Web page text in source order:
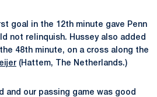
goal in the 12th minute gave Penn
not relinquish. Hussey also added
48th minute, on a cross along the
(Hattem, The Netherlands.)
and our passing game was good